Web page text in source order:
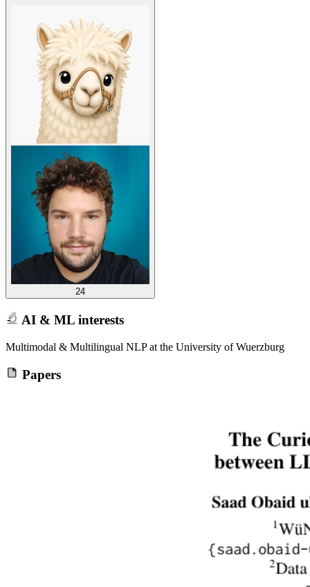
24
AI & ML interests
Multimodal & Multilingual NLP at the University of Wuerzburg
Papers